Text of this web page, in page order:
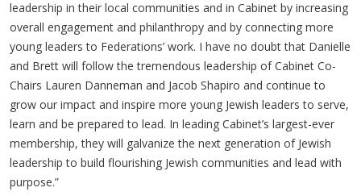
leadership in their local communities and in Cabinet by increasing
overall engagement and philanthropy and by connecting more
young leaders to Federations’ work. I have no doubt that Danielle
and Brett will follow the tremendous leadership of Cabinet Co-
Chairs Lauren Danneman and Jacob Shapiro and continue to
grow our impact and inspire more young Jewish leaders to serve,
learn and be prepared to lead. In leading Cabinet’s largest-ever
membership, they will galvanize the next generation of Jewish
leadership to build flourishing Jewish communities and lead with
purpose.”